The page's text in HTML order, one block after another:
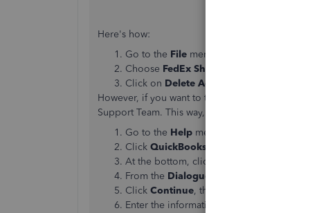
Here's how:
Go to the File menu and then select
Choose FedEx Shipping Options
Click on Delete Account
However, if you want to turn off or cancel the
Support Team. This way, they can help you
Go to the Help menu.
Click QuickBooks Desktop Help
At the bottom, click
From the Dialogue
Click Continue, then select
Enter the information needed.